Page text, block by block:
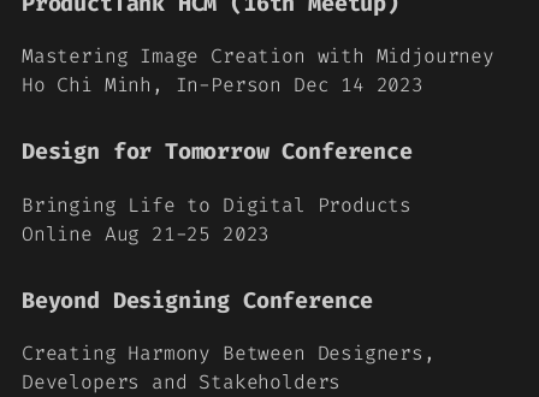
Mastering Image Creation with Midjourney
Ho Chi Minh, In-Person Dec 14 2023
Design for Tomorrow Conference
Bringing Life to Digital Products
Online Aug 21-25 2023
Beyond Designing Conference
Creating Harmony Between Designers,
Developers and Stakeholders